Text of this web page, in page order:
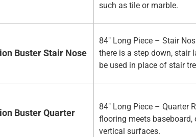
such as tile or marble.
Buster Stair Nose
84" Long Piece – Stair
there is a step down, stair
be used in place of stair
Buster Quarter
84" Long Piece – Quarter
flooring meets baseboard,
vertical surfaces.